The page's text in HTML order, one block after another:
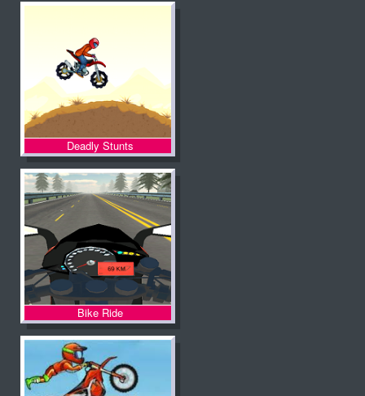
Deadly Stunts
Bike Ride